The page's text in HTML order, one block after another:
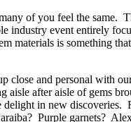
of you feel the same.
industry event entirely
materials is something
close and personal with
aisle after aisle of gems
in new discoveries.
Purple garnets?